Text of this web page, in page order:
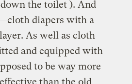
the toilet ). And
diapers with a
As well as cloth
and equipped with
to be way more
than the old